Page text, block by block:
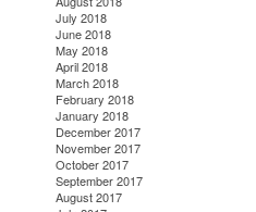
July 2018
June 2018
May 2018
April 2018
March 2018
February 2018
January 2018
December 2017
November 2017
October 2017
September 2017
August 2017